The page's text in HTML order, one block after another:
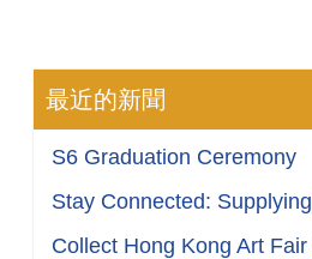
最近的新聞
S6 Graduation Ceremony
Stay Connected:
Collect Hong Kong Art